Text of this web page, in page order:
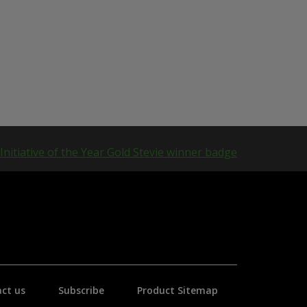
us Subscribe Product Sitemap